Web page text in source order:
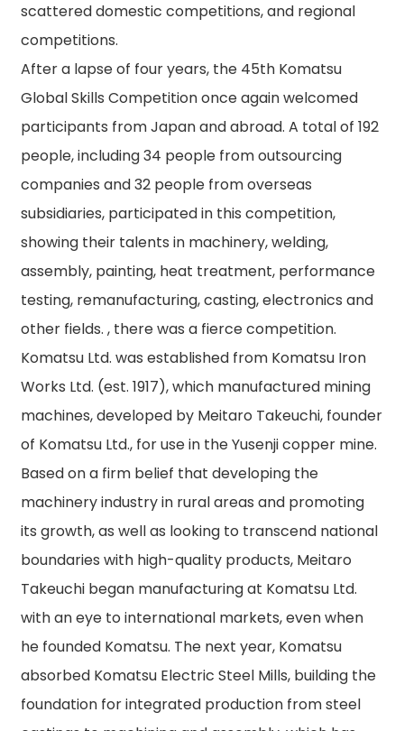
scattered domestic competitions, and regional
competitions.
After a lapse of four years, the 45th Komatsu
Global Skills Competition once again welcomed
participants from Japan and abroad. A total of 192
people, including 34 people from outsourcing
companies and 32 people from overseas
subsidiaries, participated in this competition,
showing their talents in machinery, welding,
assembly, painting, heat treatment, performance
testing, remanufacturing, casting, electronics and
other fields. , there was a fierce competition.
Komatsu Ltd. was established from Komatsu Iron
Works Ltd. (est. 1917), which manufactured mining
machines, developed by Meitaro Takeuchi, founder
of Komatsu Ltd., for use in the Yusenji copper mine.
Based on a firm belief that developing the
machinery industry in rural areas and promoting
its growth, as well as looking to transcend national
boundaries with high-quality products, Meitaro
Takeuchi began manufacturing at Komatsu Ltd.
with an eye to international markets, even when
he founded Komatsu. The next year, Komatsu
absorbed Komatsu Electric Steel Mills, building the
foundation for integrated production from steel